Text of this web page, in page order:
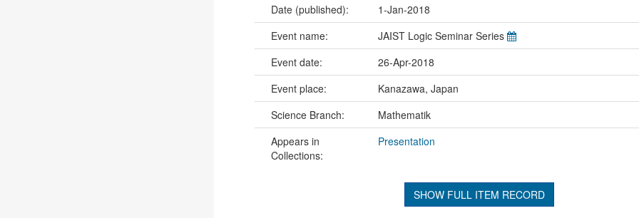
Date (published): 1-Jan-2018
Event name:
JAIST Logic Seminar Series
Event date:
26-Apr-2018
Event place:
Kanazawa, Japan
Science Branch:
Mathematik
Appears in
Collections:
Presentation
SHOW FULL ITEM RECORD